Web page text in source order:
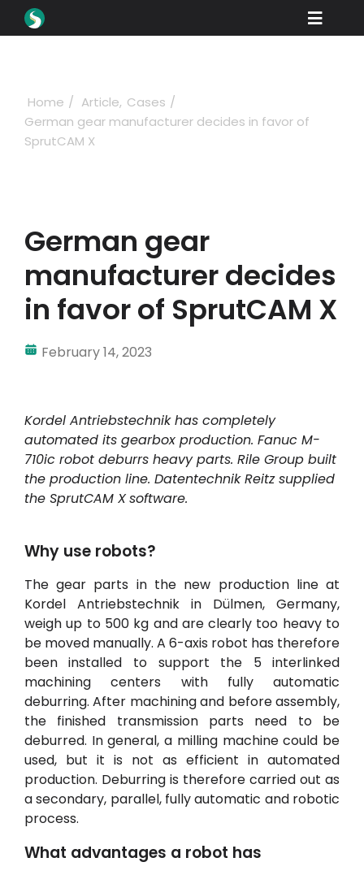
Toggle
Downloads
Learn
Industries
Company
Support
Sign in
Home Article Cases
German gear manufacturer decides in favor of
SprutCAM X
German gear
manufacturer decides
in favor of SprutCAM X
February 14, 2023
Kordel Antriebstechnik has completely
automated its gearbox production. Fanuc M-
710ic robot deburrs heavy parts. Rile Group built
the production line. Datentechnik Reitz supplied
the SprutCAMXsoftware.
Why use robots?
The gear parts in the new production line at
Kordel Antriebstechnik in Dülmen, Germany,
weigh up to 500 kg and are clearly too heavy to
be moved manually. A 6-axis robot has therefore
been installed to support the 5 interlinked
machining centers with fully automatic
deburring. After machining and before assembly,
the finished transmission parts need to be
deburred. In general, a milling machinecould be
used, but it is not as efficient in automated
production. Deburring is therefore carried out as
a secondary, parallel, fully automatic and robotic
process.
What advantages a robot has